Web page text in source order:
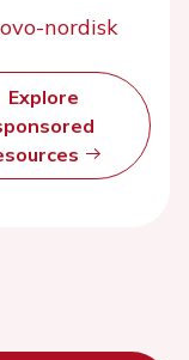
Explore